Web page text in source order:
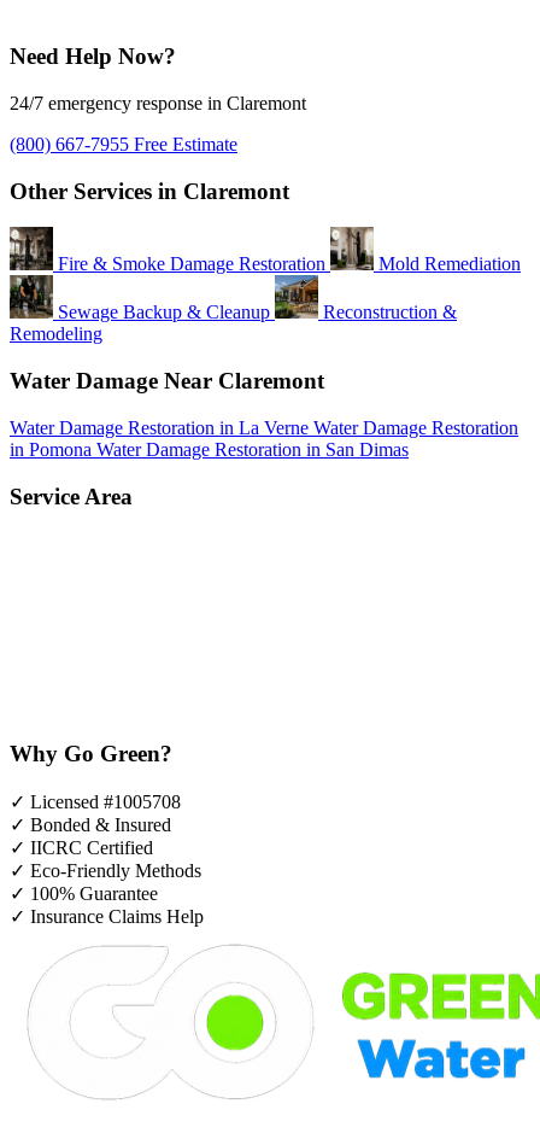
Need Help Now?
24/7 emergency response in Claremont
(800) 667-7955 Free Estimate
Other Services in Claremont
Fire & Smoke Damage Restoration Mold Remediation
Sewage Backup & Cleanup
Reconstruction &
Remodeling
Water Damage Near Claremont
Water Damage Restoration in La Verne Water Damage Restoration
in Pomona Water Damage Restoration in San Dimas
Service Area
Why Go Green?
✓ Licensed #1005708
✓ Bonded & Insured
✓ IICRC Certified
✓ Eco-Friendly Methods
✓ 100% Guarantee
✓ Insurance Claims Help